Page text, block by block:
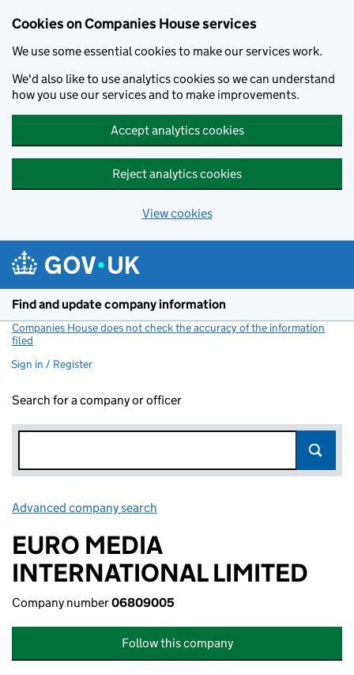
Cookies on Companies House services
We use some essential cookies to make our services work.
We'd also like to use analytics cookies so we can understand
how you use our services and to make improvements.
Accept analytics cookies
Reject analytics cookies
View cookies
Find and update company information
Companies House does not check the accuracy of the information
filed
Sign in / Register
Search for a company or officer
Advanced company search
EURO MEDIA
INTERNATIONAL LIMITED
Company number06809005
Follow this company